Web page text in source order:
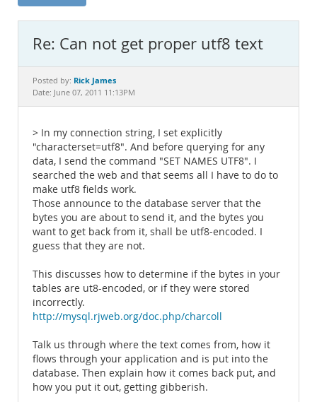
MySQL.com
Downloads
Documentation
Re: Can not get proper utf8 text
Posted by: Rick James
Date: June 07, 2011 11:13PM
> In my connection string, I set explicitly
"characterset=utf8". And before querying for any
data, I send the command "SET NAMES UTF8". I
searched the web and that seems all I have to do to
make utf8 fields work.
Those announce to the database server that the
bytes you are about to send it, and the bytes you
want to get back from it, shall be utf8-encoded. I
guess that they are not.
This discusses how to determine if the bytes in your
tables are ut8-encoded, or if they were stored
incorrectly.
http://mysql.rjweb.org/doc.php/charcoll
Talk us through where the text comes from, how it
flows through your application and is put into the
database. Then explain how it comes back put, and
how you put it out, getting gibberish.